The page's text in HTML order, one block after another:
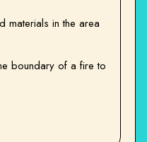
materials in the area
boundary of a fire to